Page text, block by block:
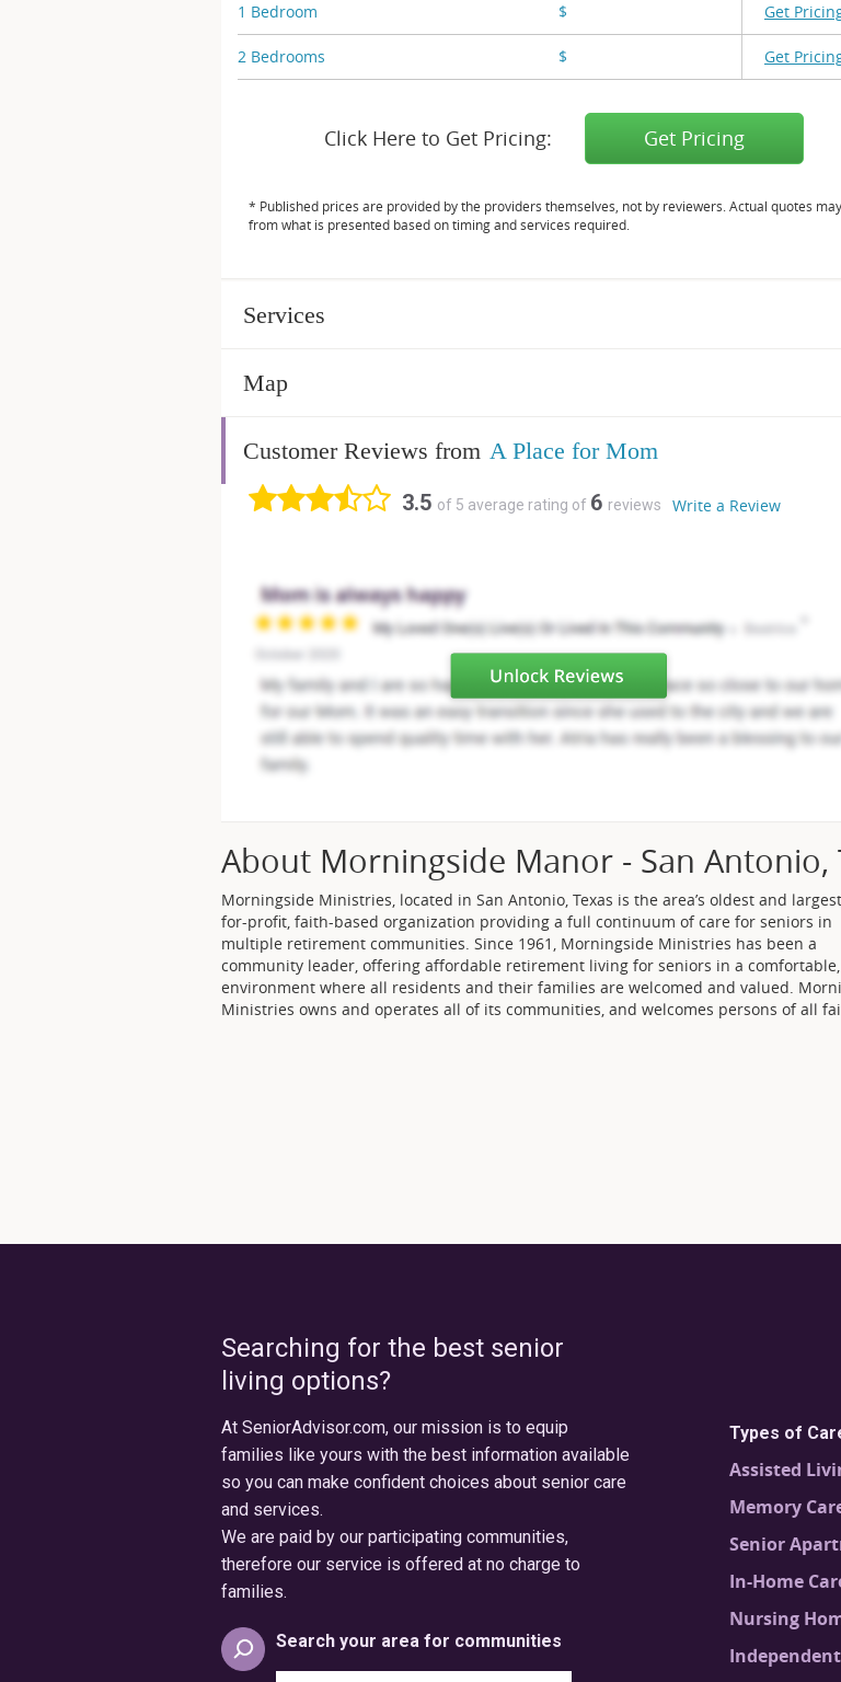
1 Bedroom $ Get
2 Bedrooms $ Get
Click Here to Get Pricing: Get Pricing
* Published prices are provided by the providers themselves, not by reviewers. Actual quotes
from what is presented based on timing and services required.
Services
Map
Customer Reviews from A Place for Mom
3.5 of 5 average rating of 6 reviews Write a Review
About Morningside Manor - San Antonio,
Morningside Ministries, located in San Antonio, Texas is the area’s oldest and
for-profit, faith-based organization providing a full continuum of care for seniors in
multiple retirement communities. Since 1961, Morningside Ministries has been a
community leader, offering affordable retirement living for seniors in a
environment where all residents and their families are welcomed and valued.
Ministries owns and operates all of its communities, and welcomes persons of all
Searching for the best senior
living options?
At SeniorAdvisor.com, our mission is to equip
families like yours with the best information available
so you can make confident choices about senior care
and services.
We are paid by our participating communities,
therefore our service is offered at no charge to
families.
Search your area for communities
Types of
Assisted
Memory
Senior
In-Home
Nursing